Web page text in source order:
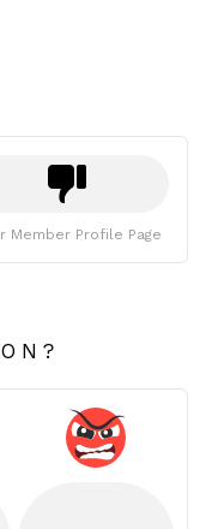
Member Profile Page